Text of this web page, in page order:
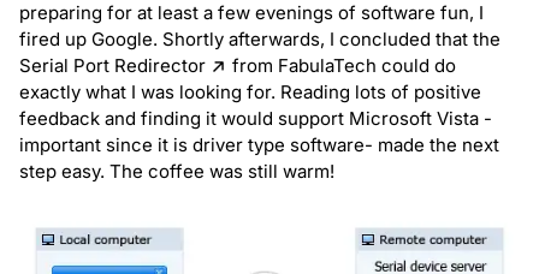
preparing for at least a few evenings of software fun, I
fired up Google. Shortly afterwards, I concluded that the
Serial Port Redirector
from FabulaTech could do
exactly what I was looking for. Reading lots of positive
feedback and finding it would support Microsoft Vista -
important since it is driver type software- made the next
step easy. The coffee was still warm!